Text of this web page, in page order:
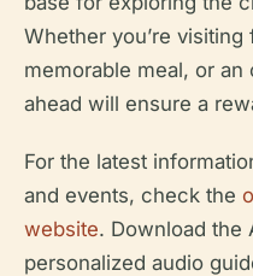
Whether you’re
memorable meal, or an
ahead will ensure a
For the latest
and events, check the
website. Download the
personalized audio